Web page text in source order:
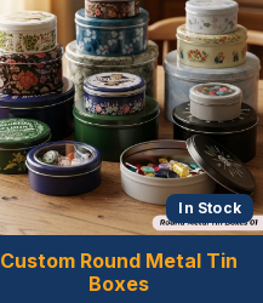
In Stock
Custom Round Metal Tin
Boxes